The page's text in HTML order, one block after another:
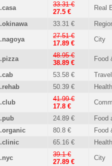
.casa
33.31 €
27.5 €
Real
.okinawa 33.31 €
.nagoya
27.51 €
17.89 €
City
.pizza
48.95 €
38.89 €
Food
.cab 53.58 €
.rehab
50.39 € Health
.club
41.99 €
17.8 €
.pub 24.89 €
Food
.organic
80.8 €
Food
.clinic
65.16 € Health
.nyc
39.1 €
27.89 €
City